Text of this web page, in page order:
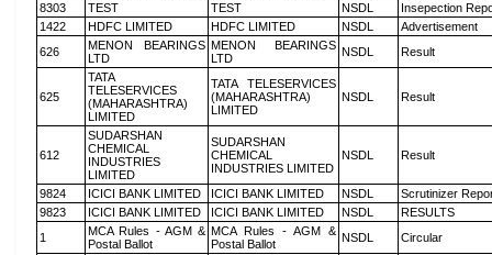
8303
TEST TEST NSDL
Insepection
1422
HDFC LIMITED HDFC LIMITED NSDL
Advertisement
626
MENON BEARINGS
LTD
MENON BEARINGS
LTD
NSDL Result
625
TATA
TELESERVICES
(MAHARASHTRA)
LIMITED
TATA TELESERVICES
(MAHARASHTRA)
LIMITED
NSDL Result
612
SUDARSHAN
CHEMICAL
INDUSTRIES
LIMITED
SUDARSHAN
CHEMICAL
INDUSTRIES LIMITED
NSDL Result
9824 ICICI BANK LIMITED ICICI BANK LIMITED NSDL
Scrutinizer
9823
ICICI BANK LIMITED ICICI BANK LIMITED NSDL
RESULTS
1
MCA Rules - AGM &
Postal Ballot
MCA Rules - AGM &
Postal Ballot
NSDL
Circular